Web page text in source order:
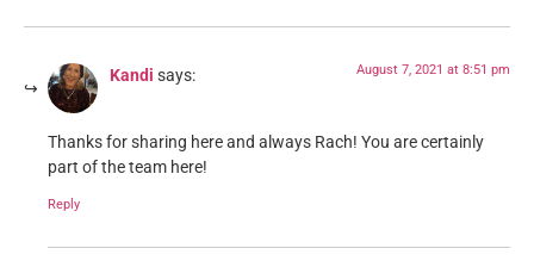
Kandi says: August 7, 2021 at 8:51 pm
Thanks for sharing here and always Rach! You are certainly
part of the team here!
Reply